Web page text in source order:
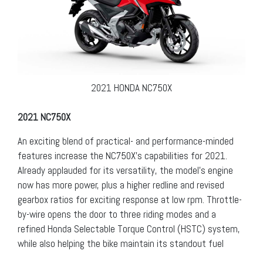
2021 HONDA NC750X
2021 NC750X
An exciting blend of practical- and performance-minded
features increase the NC750X’s capabilities for 2021.
Already applauded for its versatility, the model’s engine
now has more power, plus a higher redline and revised
gearbox ratios for exciting response at low rpm. Throttle-
by-wire opens the door to three riding modes and a
refined Honda Selectable Torque Control (HSTC) system,
while also helping the bike maintain its standout fuel